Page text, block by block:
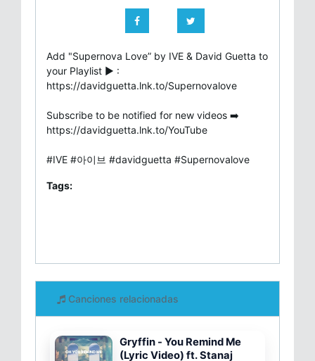
Add "Supernova Love” by IVE & David Guetta to
your Playlist ▶ :
https://davidguetta.lnk.to/Supernovalove
Subscribe to be notified for new videos ➡️
https://davidguetta.lnk.to/YouTube
#IVE #아이브 #davidguetta #Supernovalove
Tags:
Canciones relacionadas
Gryffin - You Remind Me
(Lyric Video) ft. Stanaj